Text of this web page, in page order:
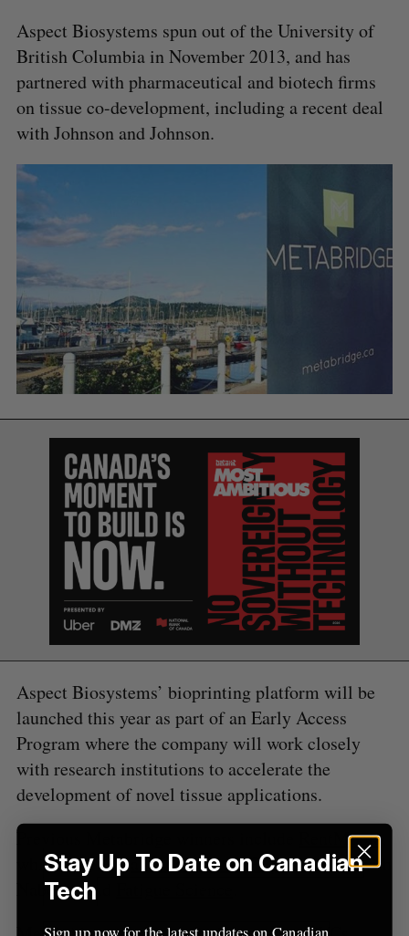
Aspect Biosystems spun out of the University of
British Columbia in November 2013, and has
partnered with pharmaceutical and biotech firms
on tissue co-development, including a recent deal
with Johnson and Johnson.
Aspect Biosystems’ bioprinting platform will be
launched this year as part of an Early Access
Program where the company will work closely
with research institutions to accelerate the
development of novel tissue applications.
RentMoola
which recently announced an API partnershipwith
Naborly, and
r
c
h
:
S
E
A
R
C
R
E
S
E
T
Stay Up To Date on Canadian
Tech